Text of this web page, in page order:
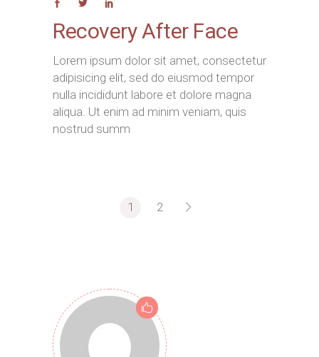
Recovery After Face
Lorem ipsum dolor sit amet, consectetur
adipisicing elit, sed do eiusmod tempor
nulla incididunt labore et dolore magna
aliqua. Ut enim ad minim veniam, quis
nostrud summ
1 2